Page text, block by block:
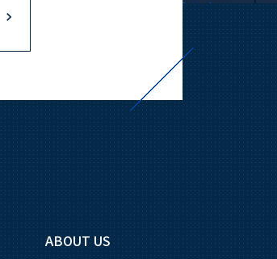
ABOUT US